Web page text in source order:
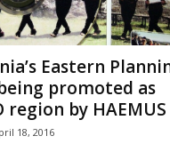
Eastern
promoted as
region by HAEMUS
18, 2016